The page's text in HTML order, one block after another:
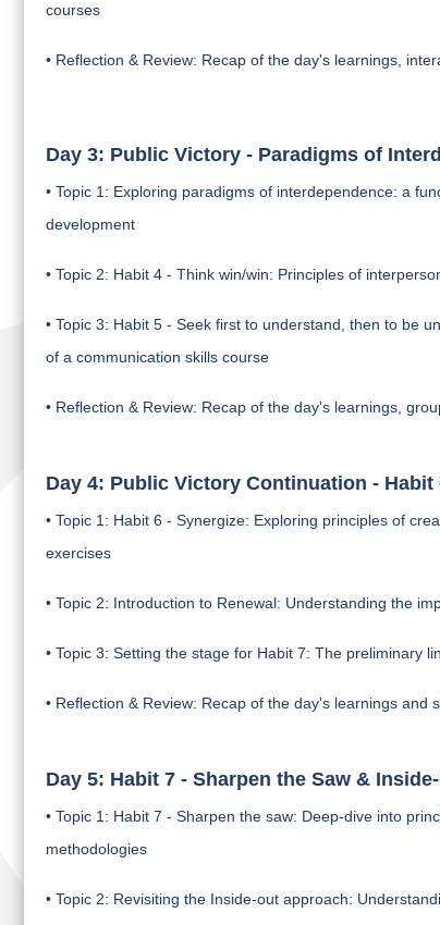
courses
• Reflection & Review: Recap of the day's learnings,
Day 3: Public Victory - Paradigms of
• Topic 1: Exploring paradigms of interdependence: a
development
• Topic 2: Habit 4 - Think win/win: Principles of
• Topic 3: Habit 5 - Seek first to understand, then to be
of a communication skills course
• Reflection & Review: Recap of the day's learnings,
Day 4: Public Victory Continuation - Habit
• Topic 1: Habit 6 - Synergize: Exploring principles of
exercises
• Topic 2: Introduction to Renewal: Understanding the
• Topic 3: Setting the stage for Habit 7: The preliminary
• Reflection & Review: Recap of the day's learnings and
Day 5: Habit 7 - Sharpen the Saw &
• Topic 1: Habit 7 - Sharpen the saw: Deep-dive into
methodologies
• Topic 2: Revisiting the Inside-out approach: